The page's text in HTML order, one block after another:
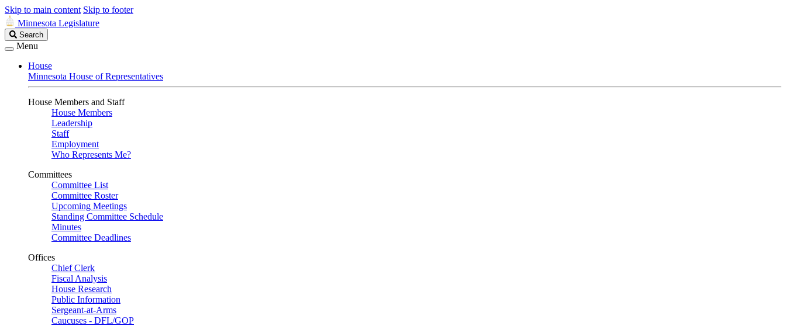
Skip to main content Skip to footer
Minnesota Legislature
Search
Legislature
Search
Menu
House
Minnesota House of Representatives
House Members and Staff
House Members
Leadership
Staff
Employment
Who Represents Me?
Committees
Committee List
Committee Roster
Upcoming Meetings
Standing Committee Schedule
Minutes
Committee Deadlines
Offices
Chief Clerk
Fiscal Analysis
House Research
Public Information
Sergeant-at-Arms
Caucuses - DFL/GOP